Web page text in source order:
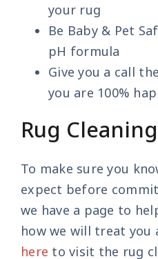
your rug
Be Baby & Pet
pH formula
Give you a call
you are 100%
Rug
To make sure you
expect before
we have a page to
how we will treat you
here to visit the rug